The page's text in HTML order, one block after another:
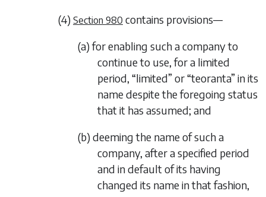
(4) Section 980 contains provisions—
(a) for enabling such a company to
continue to use, for a limited
period, “limited” or “teoranta” in its
name despite the foregoing status
that it has assumed; and
(b) deeming the name of such a
company, after a specified period
and in default of its having
changed its name in that fashion,